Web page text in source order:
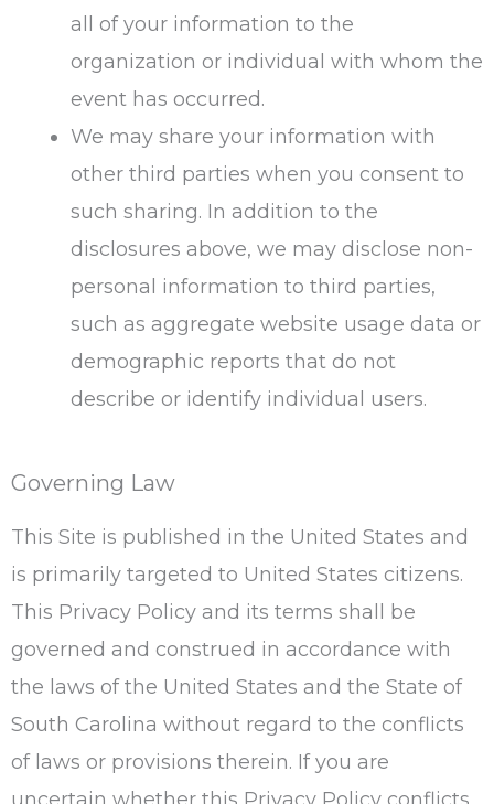
all of your information to the
organization or individual with whom the
event has occurred.
We may share your information with
other third parties when you consent to
such sharing. In addition to the
disclosures above, we may disclose non-
personal information to third parties,
such as aggregate website usage data or
demographic reports that do not
describe or identify individual users.
Governing Law
This Site is published in the United States and
is primarily targeted to United States citizens.
This Privacy Policy and its terms shall be
governed and construed in accordance with
the laws of the United States and the State of
South Carolina without regard to the conflicts
of laws or provisions therein. If you are